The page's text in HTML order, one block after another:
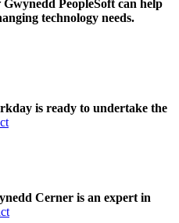
Gwynedd PeopleSoft can help
technology needs.
is ready to undertake the
Cerner is an expert in